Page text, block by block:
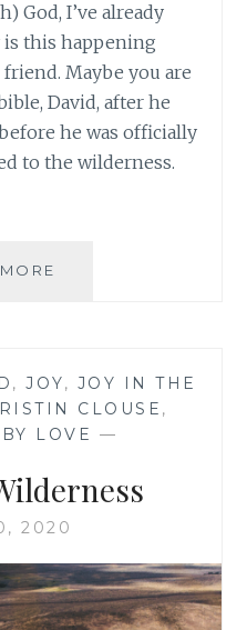
God, I’ve already
this happening
friend. Maybe you are
David, after he
he was officially
to the wilderness.
,JOY, JOY IN THE
CLOUSE ,
LOVE —
2020